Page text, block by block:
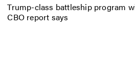
Trump-class battleship program
CBO report says